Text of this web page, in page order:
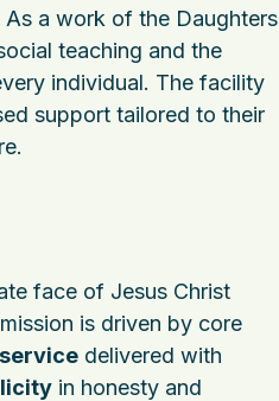
As a work of the Daughters
teaching and the
individual. The facility
support tailored to their
face of Jesus Christ
is driven by core
delivered with
in honesty and